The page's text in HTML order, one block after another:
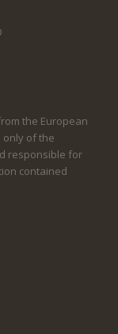
the European
only of the
responsible for
contained